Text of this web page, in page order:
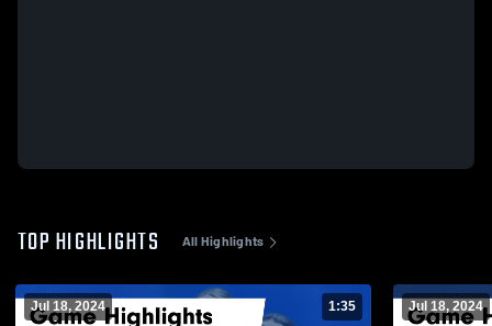
TOP HIGHLIGHTS All Highlights
Jul 18, 2024 1:35 Jul 18, 2024